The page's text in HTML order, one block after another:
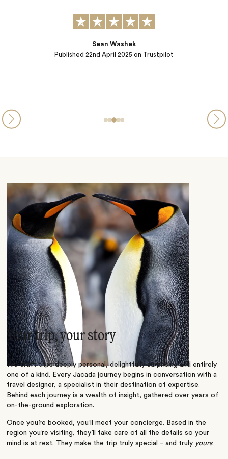
Published22nd April 2025 on Trustpilot
Sean Washek
Your trip, your story
We craft trips deeply personal, delightfully surprising and entirely
one of a kind. Every Jacada journey begins in conversation with a
travel designer, a specialist in their destination of expertise.
Behind each journey is a wealth of insight, gathered over years of
on-the-ground exploration.
Once you’re booked, you’ll meet your concierge. Based in the
region you’re visiting, they’ll take care of all the details so your
mind is at rest. They make the trip truly special – and truly yours.